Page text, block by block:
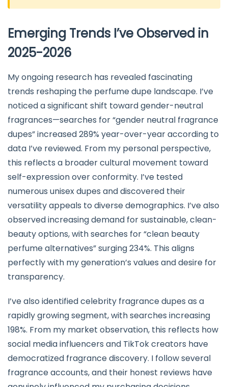
Emerging Trends I’ve Observed in
2025-2026
My ongoing research has revealed fascinating
trends reshaping the perfume dupe landscape. I’ve
noticed a significant shift toward gender-neutral
fragrances—searches for “gender neutral fragrance
dupes” increased 289% year-over-year according to
data I’ve reviewed. From my personal perspective,
this reflects a broader cultural movement toward
self-expression over conformity. I’ve tested
numerous unisex dupes and discovered their
versatility appeals to diverse demographics. I’ve also
observed increasing demand for sustainable, clean-
beauty options, with searches for “clean beauty
perfume alternatives” surging 234%. This aligns
perfectly with my generation’s values and desire for
transparency.
I’ve also identified celebrity fragrance dupes as a
rapidly growing segment, with searches increasing
198%. From my market observation, this reflects how
social media influencers and TikTok creators have
democratized fragrance discovery. I follow several
fragrance accounts, and their honest reviews have